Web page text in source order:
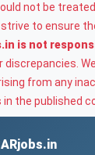
not be
to ensure
is not
from any
the published